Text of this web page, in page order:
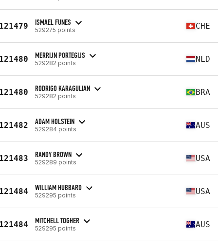
ISMAEL FUNES
529275 points CHE
MERRIJN PORTEGIJS
529282 points NLD
RODRIGO KARAGULIAN
529282 points BRA
ADAM HOLSTEIN
529284 points AUS
RANDY BROWN
529289 points USA
WILLIAM HUBBARD
529295 points USA
MITCHELL TOGHER
529295 points AUS